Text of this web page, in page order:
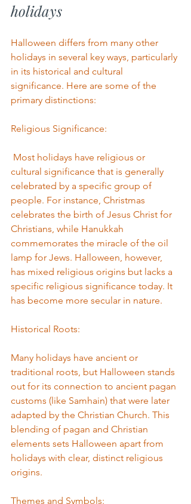
holidays
Halloween differs from many other
holidays in several key ways, particularly
in its historical and cultural
significance. Here are some of the
primary distinctions:
Religious Significance:
cultural significance that is generally
celebrated by a specific group of
people. For instance, Christmas
celebrates the birth of Jesus Christ for
Christians, while Hanukkah
commemorates the miracle of the oil
lamp for Jews. Halloween, however,
has mixed religious origins but lacks a
specific religious significance today. It
has become more secular in nature.
Historical Roots:
Many holidays have ancient or
traditional roots, but Halloween stands
out for its connection to ancient pagan
customs (like Samhain) that were later
adapted by the Christian Church. This
blending of pagan and Christian
elements sets Halloween apart from
holidays with clear, distinct religious
origins.
Themes and Symbols: